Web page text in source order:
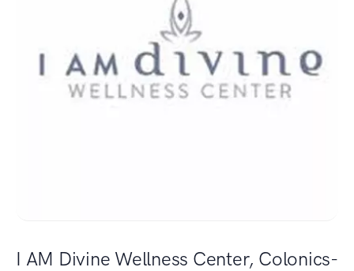
I AM Divine Wellness Center, Colonics-